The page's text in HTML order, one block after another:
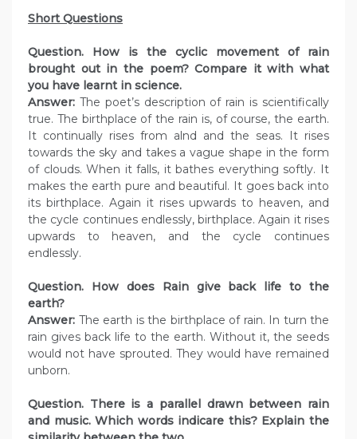
Short Questions
Question. How is the cyclic movement of rain
brought out in the poem? Compare it with what
you have learnt in science.
Answer: The poet’s description of rain is scientifically
true. The birthplace of the rain is, of course, the earth.
It continually rises from alnd and the seas. It rises
towards the sky and takes a vague shape in the form
of clouds. When it falls, it bathes everything softly. It
makes the earth pure and beautiful. It goes back into
its birthplace. Again it rises upwards to heaven, and
the cycle continues endlessly, birthplace. Again it rises
upwards to heaven, and the cycle continues
endlessly.
Question. How does Rain give back life to the
earth?
Answer: The earth is the birthplace of rain. In turn the
rain gives back life to the earth. Without it, the seeds
would not have sprouted. They would have remained
unborn.
Question. There is a parallel drawn between rain
and music. Which words indicare this? Explain the